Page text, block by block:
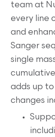
team at
every line
and
Sanger
single
adds up
changes